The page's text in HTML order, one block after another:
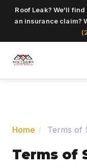
Roof Leak? We'll
an insurance claim?
Home Terms of
Terms of